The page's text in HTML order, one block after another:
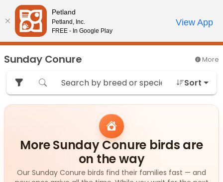
Please
note:
This
website
includes
an
accessibility
system.
Review Order
My AccountCall Us
Sunday Conure More
Sort
More Sunday Conure birds are
on the way
Our Sunday Conure birds find their families fast — and
Petland
Petland, Inc.
FREE - In Google Play
View App